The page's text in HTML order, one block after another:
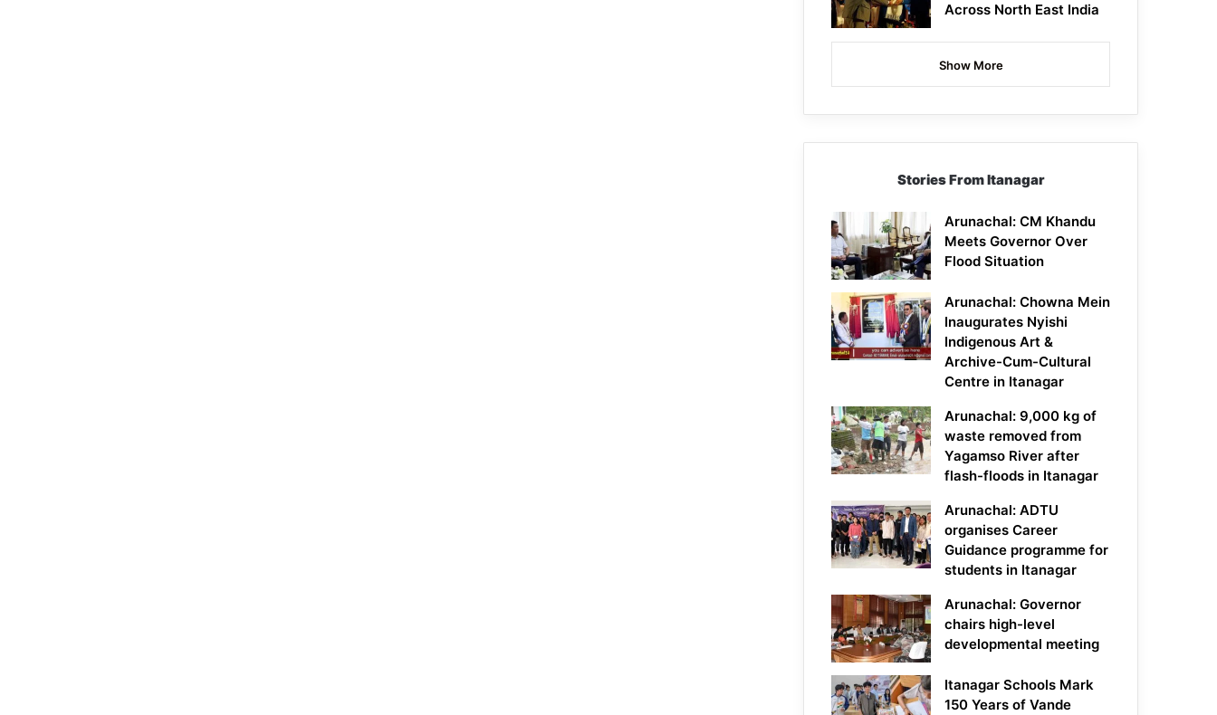
Across North East India
Show More
Stories From Itanagar
Arunachal: CM Khandu
Meets Governor Over
Flood Situation
Arunachal: Chowna Mein
Inaugurates Nyishi
Indigenous Art &
Archive-Cum-Cultural
Centre in Itanagar
Arunachal: 9,000 kg of
waste removed from
Yagamso River after
flash-floods in Itanagar
Arunachal: ADTU
organises Career
Guidance programme for
students in Itanagar
Arunachal: Governor
chairs high-level
developmental meeting
Itanagar Schools Mark
150 Years of Vande